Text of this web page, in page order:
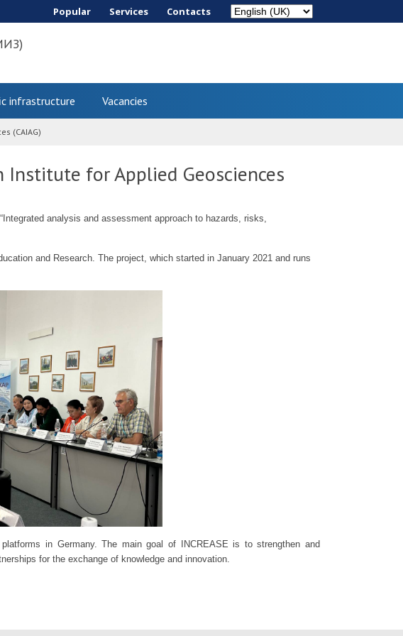
Popular Services Сontacts
infrastructure Vacancies
(CAIAG)
Institute for Applied Geosciences
analysis and assessment approach to hazards, risks,
and Research. The project, which started in January 2021 and runs
in Germany. The main goal of INCREASE is to strengthen and
for the exchange of knowledge and innovation.